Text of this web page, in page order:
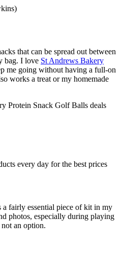
that can be spread out between
bag. I love St Andrews Bakery
me going without having a full-on
works a treat or my homemade
Protein Snack Golf Balls deals
every day for the best prices
fairly essential piece of kit in my
photos, especially during playing
an option.